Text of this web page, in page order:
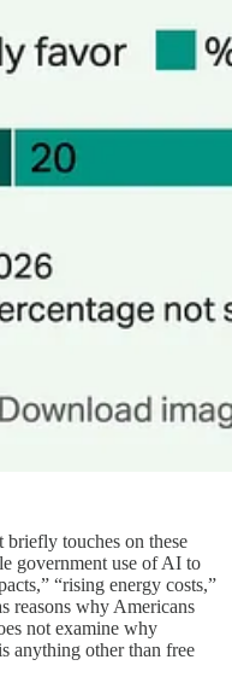
briefly touches on these
government use of AI to
“rising energy costs,”
reasons why Americans
not examine why
anything other than free